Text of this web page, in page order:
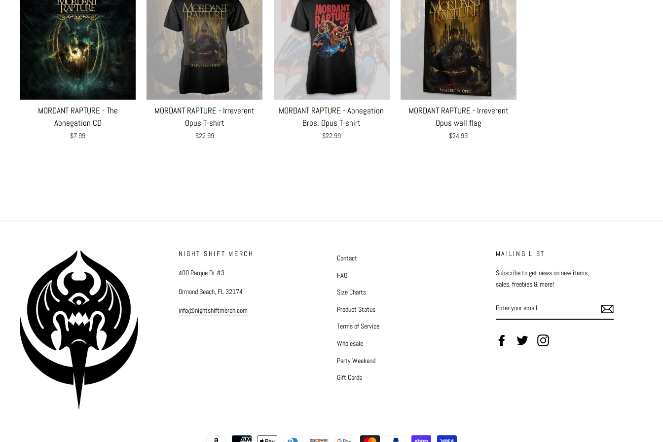
MORDANT RAPTURE - The
Abnegation CD
$7.99
MORDANT RAPTURE - Irreverent
Opus T-shirt
$22.99
MORDANT RAPTURE - Abnegation
Bros. Opus T-shirt
$22.99
MORDANT RAPTURE - Irreverent
Opus wall flag
$24.99
NIGHT SHIFT MERCH
400 Parque Dr #3
Ormond Beach, FL 32174
info@nightshiftmerch.com
Contact
FAQ
Size Charts
Product Status
Terms of Service
Wholesale
Party Weekend
Gift Cards
MAILING LIST
Subscribe to get news on new items,
sales, freebies & more!
YOUR
EMAIL
FacebookTwitter Instagram